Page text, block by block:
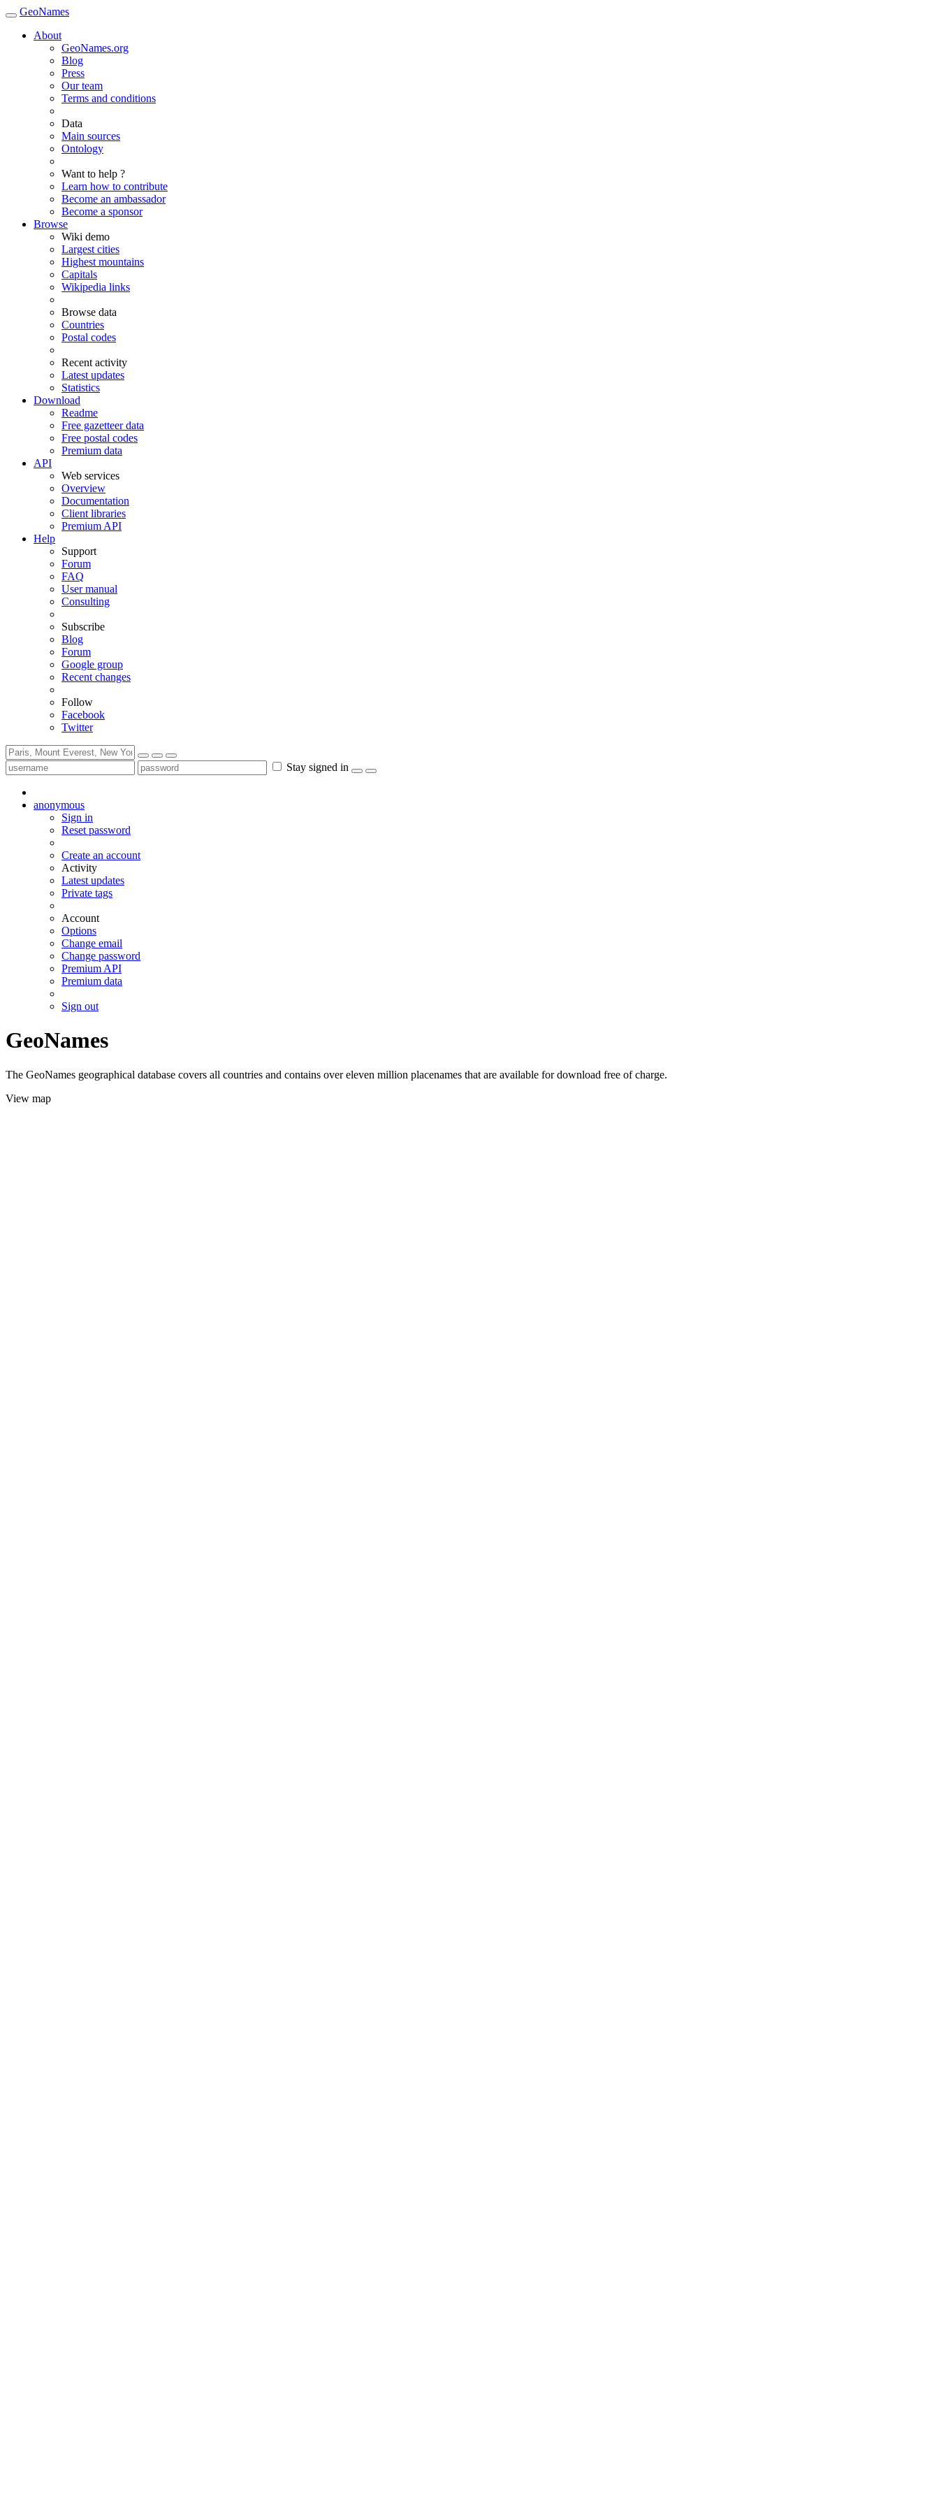
GeoNames
About
GeoNames.org
Blog
Press
Our team
Terms and conditions
Data
Main sources
Ontology
Want to help ?
Learn how to contribute
Become an ambassador
Become a sponsor
Browse
Wiki demo
Largest cities
Highest mountains
Capitals
Wikipedia links
Browse data
Countries
Postal codes
Recent activity
Latest updates
Statistics
Download
Readme
Free gazetteer data
Free postal codes
Premium data
API
Web services
Overview
Documentation
Client libraries
Premium API
Help
Support
Forum
FAQ
User manual
Consulting
Subscribe
Blog
Forum
Google group
Recent changes
Follow
Facebook
Twitter
Stay signed in
anonymous
Sign in
Reset password
Create an account
Activity
Latest updates
Private tags
Account
Options
Change email
Change password
Premium API
Premium data
Sign out
GeoNames
The GeoNames geographical database covers all countries and contains over eleven million placenames that are available for download free of charge.
View map